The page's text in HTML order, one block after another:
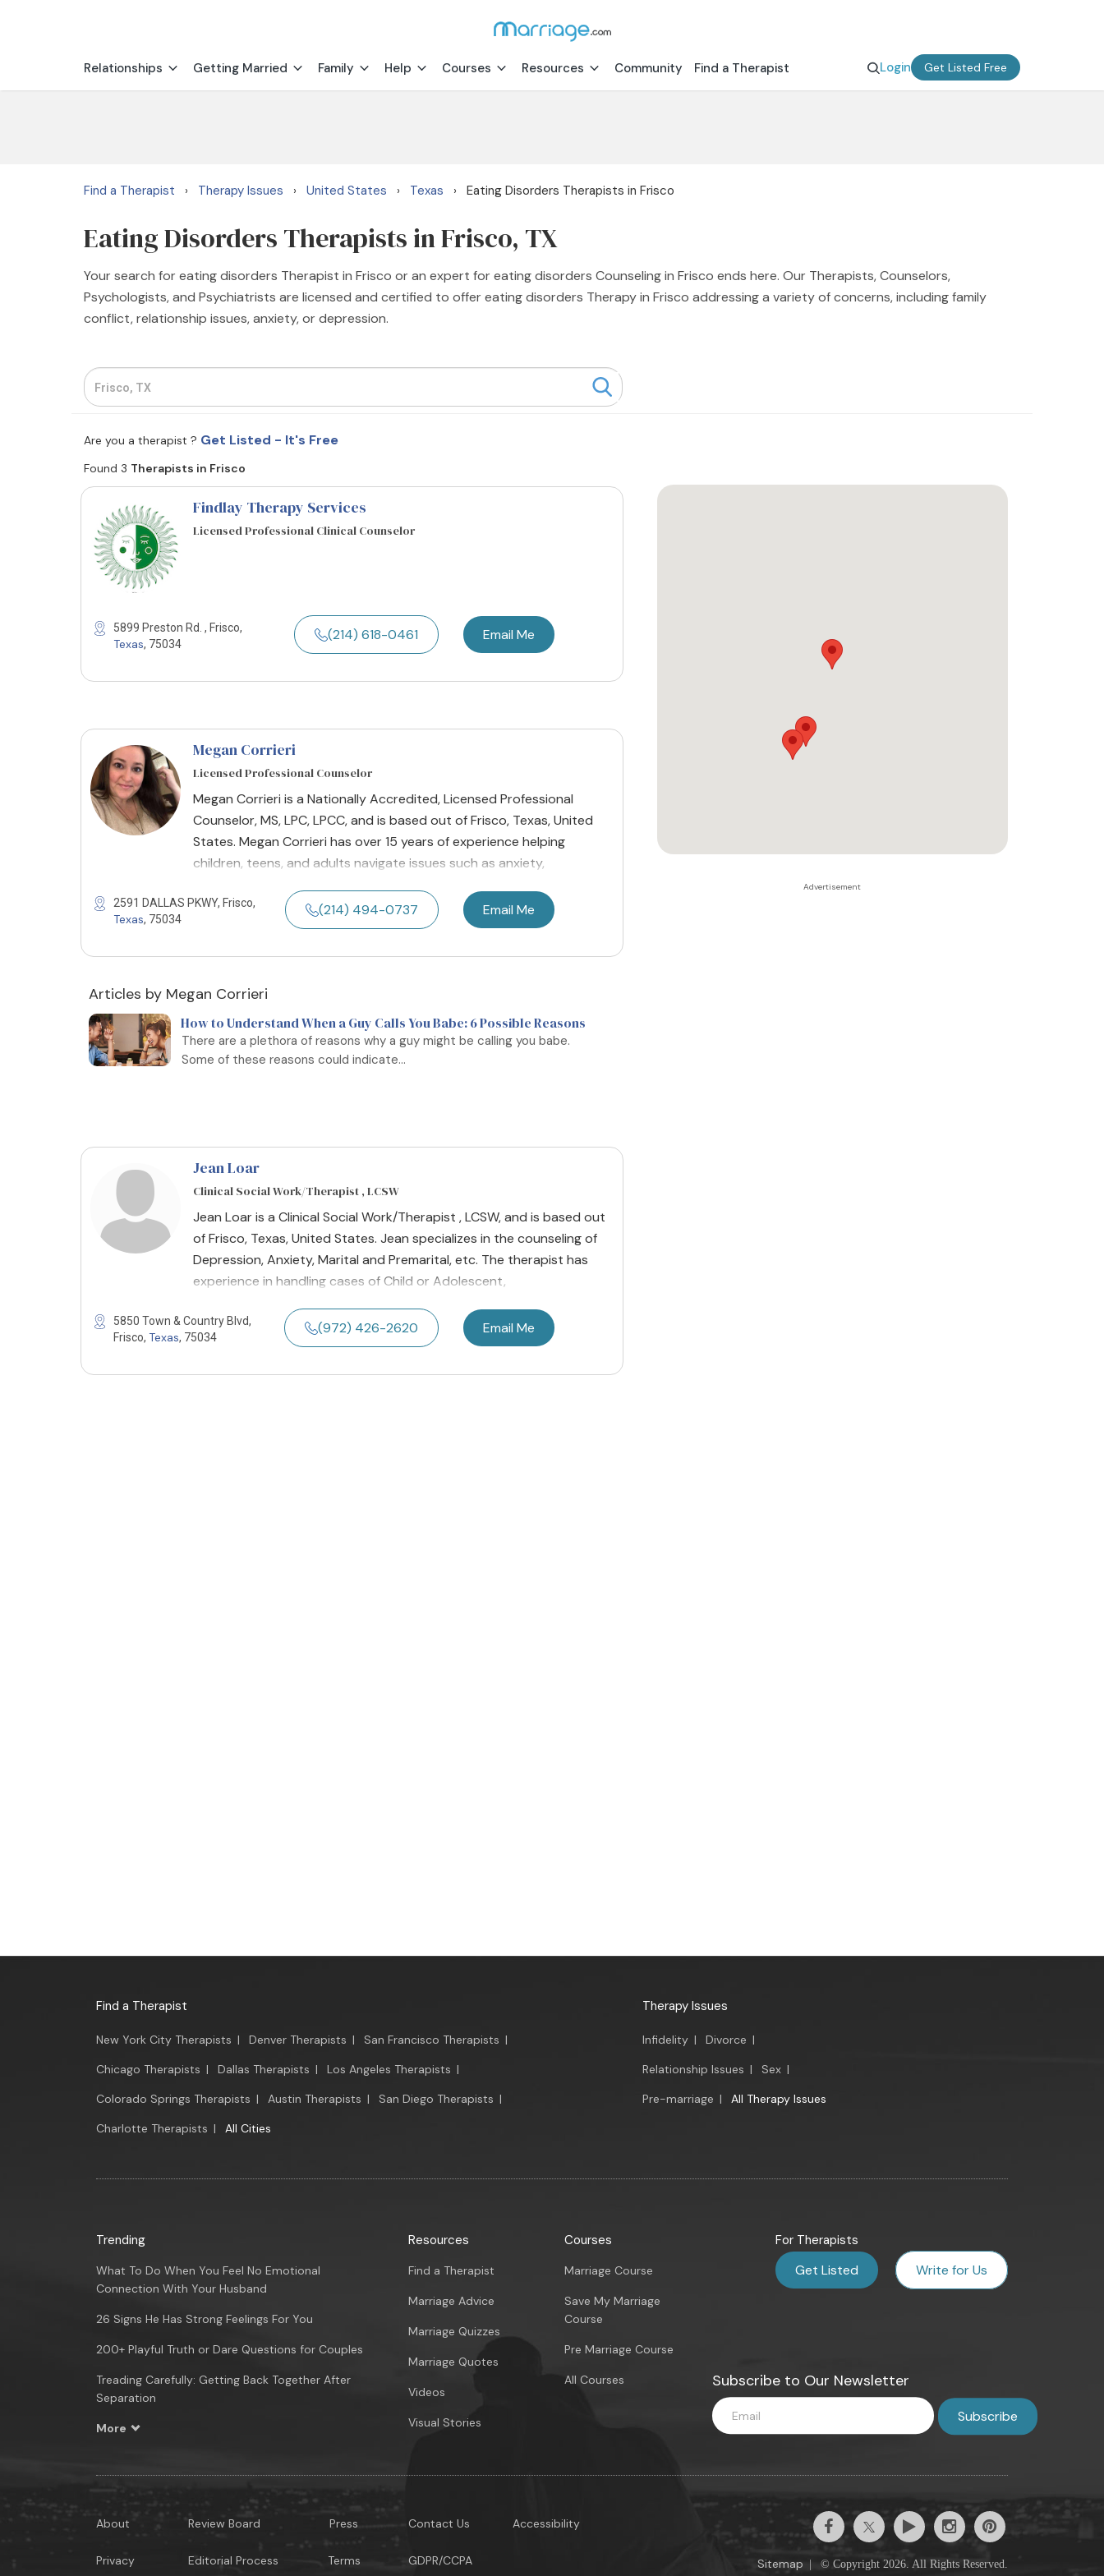
Relationships Getting Married Family Help Courses Resources Community Find a Therapist Login Get Listed Free
Find a Therapist › Therapy Issues › United States › Texas › Eating Disorders Therapists in Frisco
Eating Disorders Therapists in Frisco, TX
Your search for eating disorders Therapist in Frisco or an expert for eating disorders Counseling in Frisco ends here. Our Therapists, Counselors,
Psychologists, and Psychiatrists are licensed and certified to offer eating disorders Therapy in Frisco addressing a variety of concerns, including family
conflict, relationship issues, anxiety, or depression.
Are you a therapist ? Get Listed - It's Free
Found 3 Therapists in Frisco
Findlay Therapy Services
Licensed Professional Clinical Counselor
5899 Preston Rd. , Frisco,
Texas, 75034
(214) 618-0461 Email Me
Megan Corrieri
Licensed Professional Counselor
Megan Corrieri is a Nationally Accredited, Licensed Professional
Counselor, MS, LPC, LPCC, and is based out of Frisco, Texas, United
States. Megan Corrieri has over 15 years of experience helping
children, teens, and adults navigate issues such as anxiety,
2591 DALLAS PKWY, Frisco,
Texas, 75034
(214) 494-0737 Email Me
Articles by Megan Corrieri
How to Understand When a Guy Calls You Babe: 6 Possible Reasons
There are a plethora of reasons why a guy might be calling you babe.
Some of these reasons could indicate...
Jean Loar
Clinical Social Work/Therapist , LCSW
Jean Loar is a Clinical Social Work/Therapist , LCSW, and is based out
of Frisco, Texas, United States. Jean specializes in the counseling of
Depression, Anxiety, Marital and Premarital, etc. The therapist has
experience in handling cases of Child or Adolescent,
5850 Town & Country Blvd,
Frisco, Texas, 75034
(972) 426-2620 Email Me
Find a Therapist
New York City Therapists | Denver Therapists | San Francisco Therapists |
Chicago Therapists | Dallas Therapists | Los Angeles Therapists |
Colorado Springs Therapists | Austin Therapists | San Diego Therapists |
Charlotte Therapists | All Cities
Therapy Issues
Infidelity | Divorce |
Relationship Issues | Sex |
Pre-marriage | All Therapy Issues
Trending
What To Do When You Feel No Emotional
Connection With Your Husband
26 Signs He Has Strong Feelings For You
200+ Playful Truth or Dare Questions for Couples
Treading Carefully: Getting Back Together After
Separation
More
Resources
Find a Therapist
Marriage Advice
Marriage Quizzes
Marriage Quotes
Videos
Visual Stories
Courses
Marriage Course
Save My Marriage
Course
Pre Marriage Course
All Courses
For Therapists
Get Listed Write for Us
Subscribe to Our Newsletter
About
Privacy
Review Board
Editorial Process
Press
Terms
Contact Us
GDPR/CCPA
Accessibility
Sitemap © Copyright 2026. All Rights Reserved.